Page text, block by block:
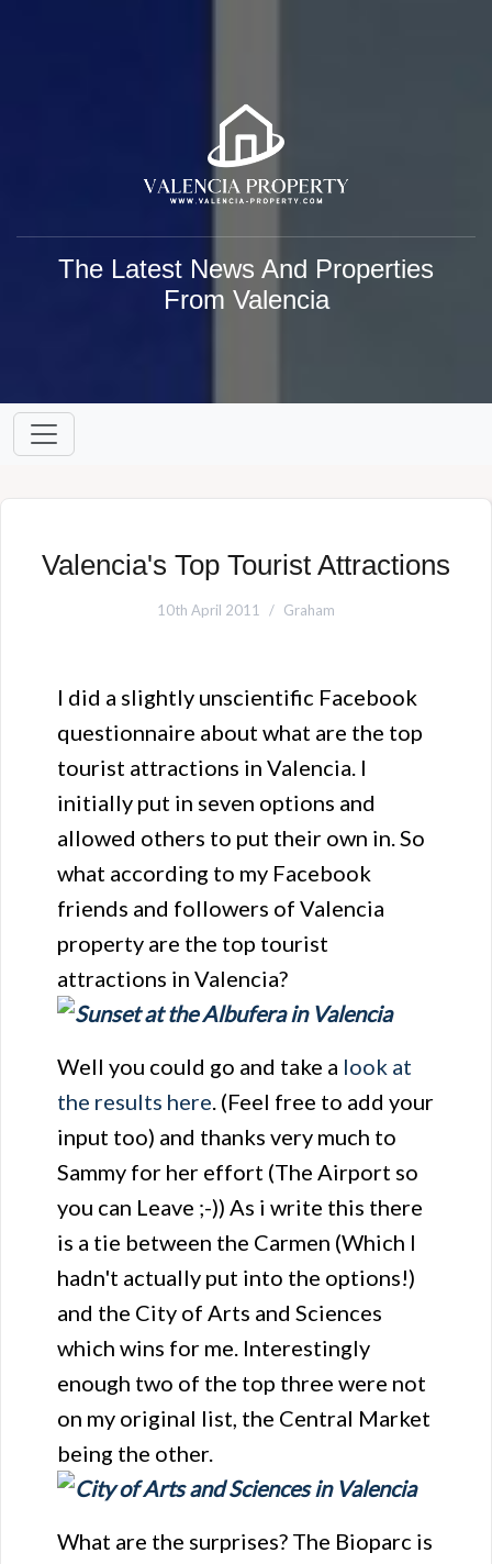
The Latest News And Properties
From Valencia
Valencia's Top Tourist Attractions
10th April 2011 Graham
I did a slightly unscientific Facebook
questionnaire about what are the top
tourist attractions in Valencia. I
initially put in seven options and
allowed others to put their own in. So
what according to my Facebook
friends and followers of Valencia
property are the top tourist
attractions in Valencia?
Well you could go and take a look at
the results here. (Feel free to add your
input too) and thanks very much to
Sammy for her effort (The Airport so
you can Leave ;-)) As i write this there
is a tie between the Carmen (Which I
hadn't actually put into the options!)
and the City of Arts and Sciences
which wins for me. Interestingly
enough two of the top three were not
on my original list, the Central Market
being the other.
What are the surprises? The Bioparc is